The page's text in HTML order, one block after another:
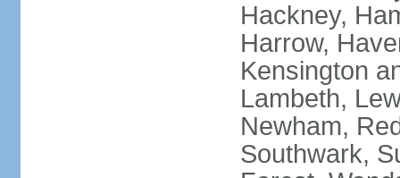
Hackney,
Harrow,
Kensington
Lambeth,
Newham,
Southwark,